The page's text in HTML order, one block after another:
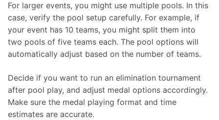
For larger events, you might use multiple pools. In this
case, verify the pool setup carefully. For example, if
your event has 10 teams, you might split them into
two pools of five teams each. The pool options will
automatically adjust based on the number of teams.
Decide if you want to run an elimination tournament
after pool play, and adjust medal options accordingly.
Make sure the medal playing format and time
estimates are accurate.